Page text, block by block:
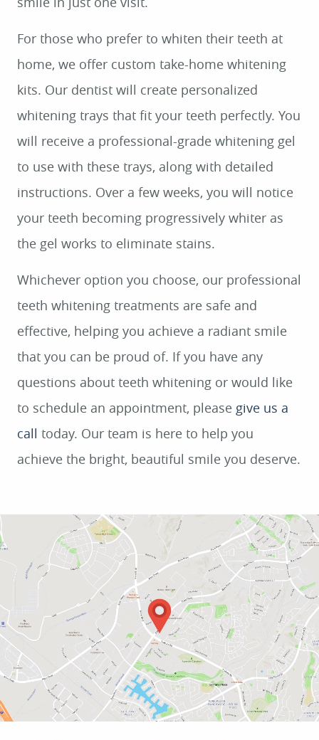
SERVICES
PATIENT RESOURCES
CONTACT US
For those who prefer to whiten their teeth at
home, we offer custom take-home whitening
kits. Our dentist will create personalized
whitening trays that fit your teeth perfectly. You
will receive a professional-grade whitening gel
to use with these trays, along with detailed
instructions. Over a few weeks, you will notice
your teeth becoming progressively whiter as
the gel works to eliminate stains.
Whichever option you choose, our professional
teeth whitening treatments are safe and
effective, helping you achieve a radiant smile
that you can be proud of. If you have any
questions about teeth whitening or would like
to schedule an appointment, please give us a
call today. Our team is here to help you
achieve the bright, beautiful smile you deserve.